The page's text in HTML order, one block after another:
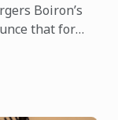
Boiron’s
that for